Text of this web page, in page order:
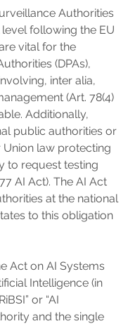
Authorities
following the EU
vital for the
(DPAs),
inter alia,
(Art. 78(4)
Additionally,
public authorities or
law protecting
to request testing
AI Act). The AI Act
at the national
to this obligation
Act on AI Systems
Intelligence (in
or “AI
and the single